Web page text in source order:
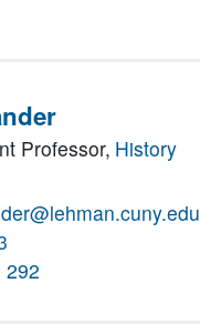
Professor, History
292